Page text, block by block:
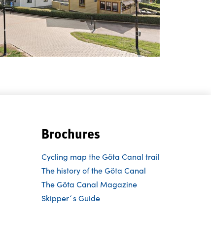
Brochures
Cycling map the Göta Canal trail
The history of the Göta Canal
The Göta Canal Magazine
Skipper´s Guide